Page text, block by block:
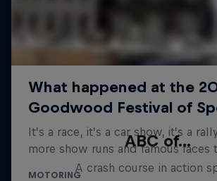
ABC of...
A crash course in action